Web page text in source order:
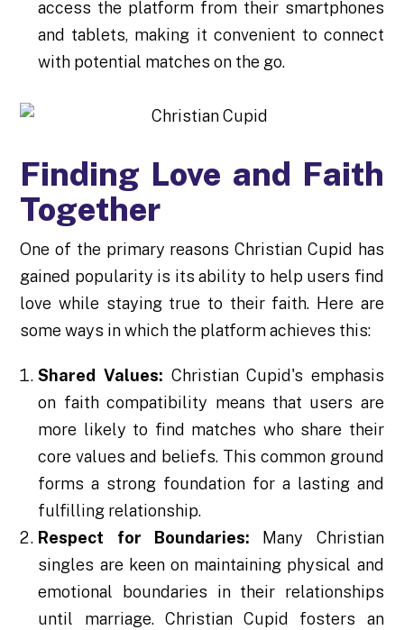
access the platform from their smartphones
and tablets, making it convenient to connect
with potential matches on the go.
Finding Love and Faith
Together
One of the primary reasons Christian Cupid has
gained popularity is its ability to help users find
love while staying true to their faith. Here are
some ways in which the platform achieves this:
Shared Values: Christian Cupid's emphasis
on faith compatibility means that users are
more likely to find matches who share their
core values and beliefs. This common ground
forms a strong foundation for a lasting and
fulfilling relationship.
Respect for Boundaries: Many Christian
singles are keen on maintaining physical and
emotional boundaries in their relationships
until marriage. Christian Cupid fosters an